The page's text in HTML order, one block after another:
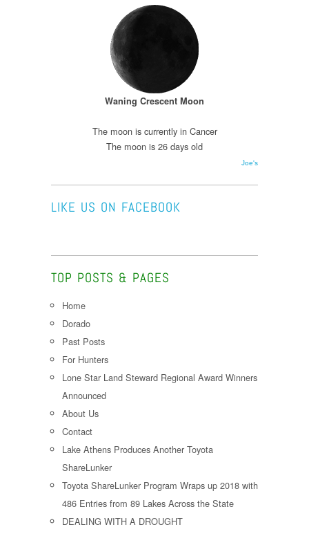
Waning Crescent Moon
The moon is currently in Cancer
The moon is 26 days old
Joe's
LIKE US ON FACEBOOK
TOP POSTS & PAGES
Home
Dorado
Past Posts
For Hunters
Lone Star Land Steward Regional Award Winners
Announced
About Us
Contact
Lake Athens Produces Another Toyota
ShareLunker
Toyota ShareLunker Program Wraps up 2018 with
486 Entries from 89 Lakes Across the State
DEALING WITH A DROUGHT